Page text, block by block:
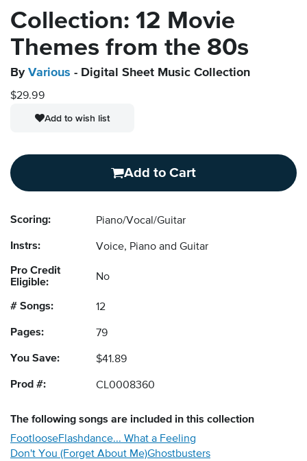
Collection: 12 Movie
Themes from the 80s
By Various - Digital Sheet Music Collection
$29.99
Add to wish list
Add to Cart
Scoring: Piano/Vocal/Guitar
Instrs: Voice, Piano and Guitar
Pro Credit
Eligible:
No
# Songs: 12
Pages: 79
You Save: $41.89
Prod #: CL0008360
The following songs are included in this collection
FootlooseFlashdance... What a Feeling
Don't You (Forget About Me)Ghostbusters